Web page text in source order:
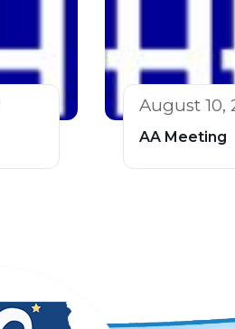
August 10,
AA Meeting